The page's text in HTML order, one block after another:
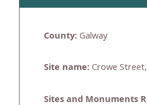
County: Galway
Site name: Crowe
Sites and Monuments